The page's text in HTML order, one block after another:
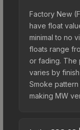
Factory New
have float
minimal to no
floats range
or fading. The
varies by
Smoke
making MW